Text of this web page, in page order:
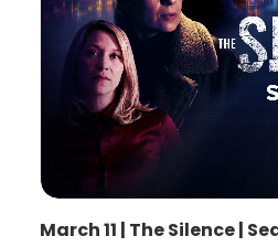
March 11 | The Silence |